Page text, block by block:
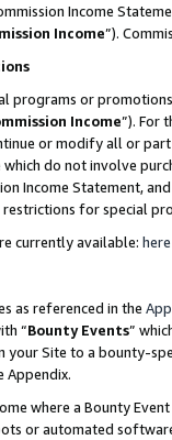
Income
Income”).
programs or
Income”). For
or modify all or
do not involve
Income Statement,
for special
currently available: here
as referenced in the
“Bounty Events”
your Site to a bounty-
Appendix.
where a Bounty
or automated